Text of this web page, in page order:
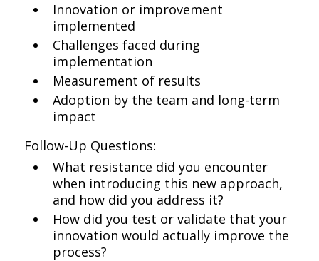
Innovation or improvement
implemented
Challenges faced during
implementation
Measurement of results
Adoption by the team and long-term
impact
Follow-Up Questions:
What resistance did you encounter
when introducing this new approach,
and how did you address it?
How did you test or validate that your
innovation would actually improve the
process?